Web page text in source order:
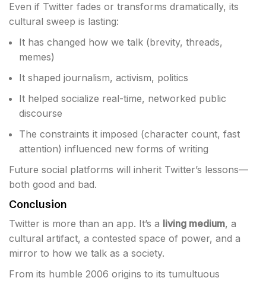
Even if Twitter fades or transforms dramatically, its
cultural sweep is lasting:
It has changed how we talk (brevity, threads,
memes)
It shaped journalism, activism, politics
It helped socialize real-time, networked public
discourse
The constraints it imposed (character count, fast
attention) influenced new forms of writing
Future social platforms will inherit Twitter’s lessons—
both good and bad.
Conclusion
Twitter is more than an app. It’s a living medium, a
cultural artifact, a contested space of power, and a
mirror to how we talk as a society.
From its humble 2006 origins to its tumultuous